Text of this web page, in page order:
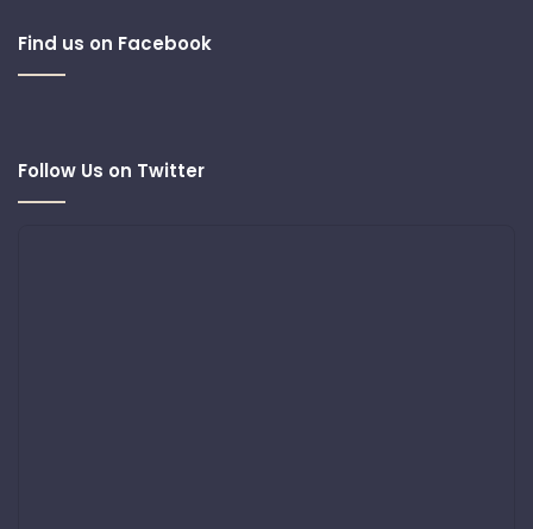
Find us on Facebook
Follow Us on Twitter